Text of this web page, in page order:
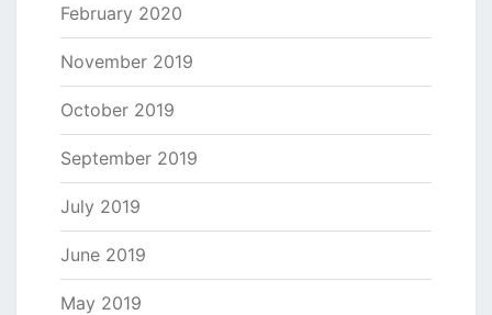
February 2020
November 2019
October 2019
September 2019
July 2019
June 2019
May 2019